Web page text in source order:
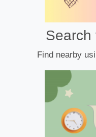
Search
Find nearby